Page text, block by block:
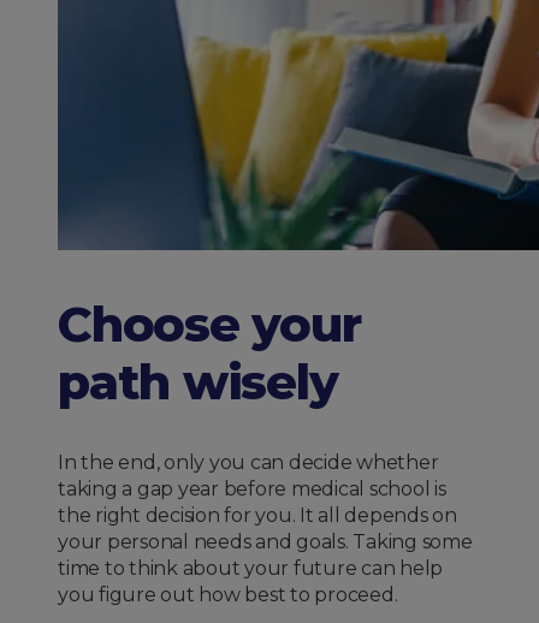
Choose your
path wisely
In the end, only you can decide whether
taking a gap year before medical school is
the right decision for you. It all depends on
your personal needs and goals. Taking some
time to think about your future can help
you figure out how best to proceed.